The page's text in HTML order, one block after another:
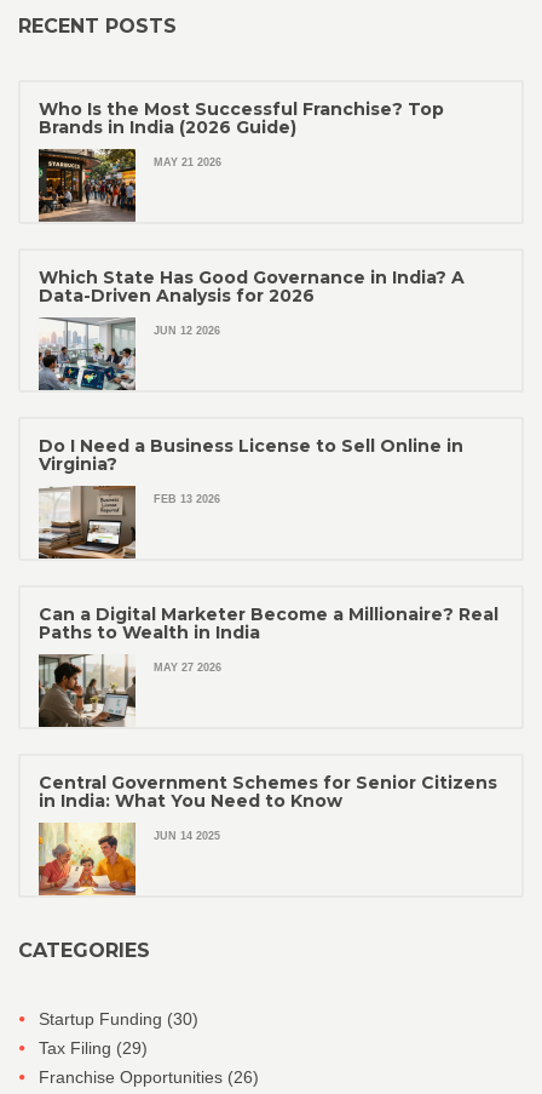
RECENT POSTS
Who Is the Most Successful Franchise? Top
Brands in India (2026 Guide)
MAY 21 2026
Which State Has Good Governance in India? A
Data-Driven Analysis for 2026
JUN 12 2026
Do I Need a Business License to Sell Online in
Virginia?
FEB 13 2026
Can a Digital Marketer Become a Millionaire? Real
Paths to Wealth in India
MAY 27 2026
Central Government Schemes for Senior Citizens
in India: What You Need to Know
JUN 14 2025
CATEGORIES
Startup Funding (30)
Tax Filing (29)
Franchise Opportunities (26)